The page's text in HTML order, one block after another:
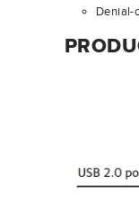
Denial-